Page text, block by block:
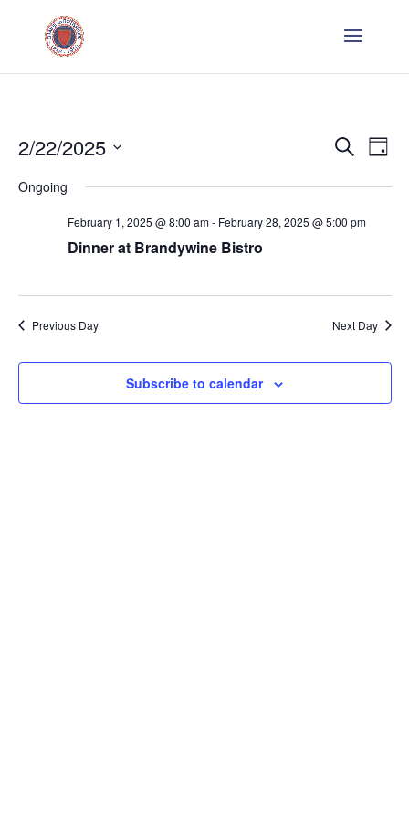
and
Search
Day
2/22/2025
Select
Ongoing
February 1, 2025 @ 8:00 am- February 28, 2025 @ 5:00 pm
Dinner at Brandywine Bistro
Previous Day Next Day
Subscribe to calendar